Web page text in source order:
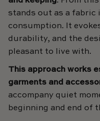
stands out as a fabric
consumption. It
durability, and the
pleasant to live with.
This approach works
garments and
accompany quiet
beginning and end of